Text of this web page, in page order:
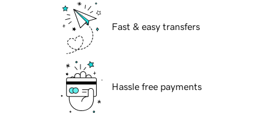
Fast & easy transfers
Hassle free payments